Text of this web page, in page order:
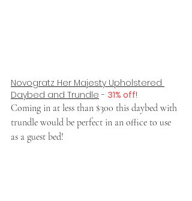
Novogratz Her Majesty Upholstered
Daybed and Trundle - 31% off!
Coming in at less than $300 this daybed with
trundle would be perfect in an office to use
as a guest bed!